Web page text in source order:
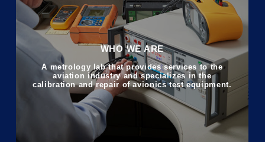
WHO WE ARE
A metrology lab that provides services to the
aviation industry and specializes in the
calibration and repair of avionics test equipment.